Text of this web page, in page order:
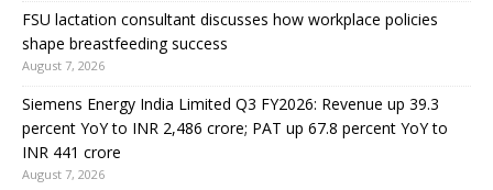
FSU lactation consultant discusses how workplace policies
shape breastfeeding success
August 7, 2026
Siemens Energy India Limited Q3 FY2026: Revenue up 39.3
percent YoY to INR 2,486 crore; PAT up 67.8 percent YoY to
INR 441 crore
August 7, 2026